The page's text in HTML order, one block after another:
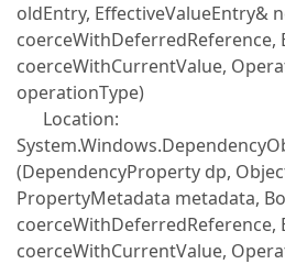
oldEntry, EffectiveValueEntry&
coerceWithDeferredReference,
coerceWithCurrentValue,
operationType)
Location:
(DependencyProperty dp,
PropertyMetadata metadata,
coerceWithDeferredReference,
coerceWithCurrentValue,